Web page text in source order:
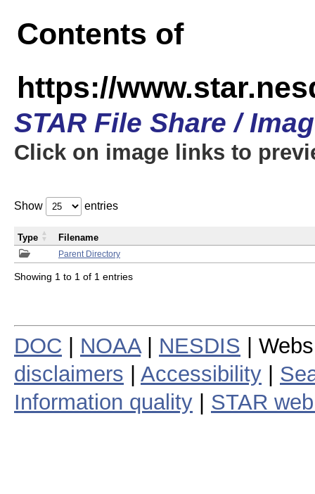
Contents of
https://
STAR File Share /
Click on image links to
Show entries
Parent Directory
Type Filename
Showing 1 to 1 of 1 entries
DOC NOAA| NESDIS |
disclaimers
Accessibility
Information quality
STAR